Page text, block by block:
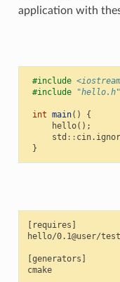
application with
#include
#include
"hello.h"
int main()
{
hello();
std :: cin.
}
[requires]
hello/0.1@user/
[generators]
cmake